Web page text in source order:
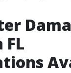
FL